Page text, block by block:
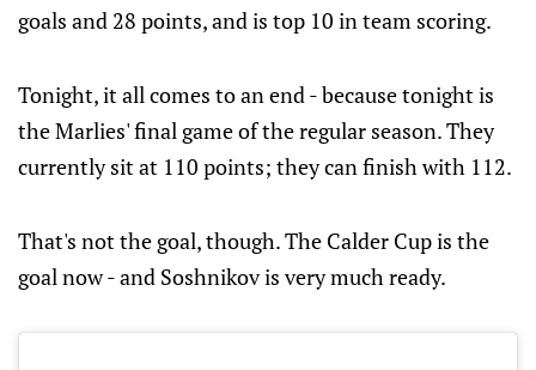
goals and 28 points, and is top 10 in team scoring.
Tonight, it all comes to an end - because tonight is
the Marlies' final game of the regular season. They
currently sit at 110 points; they can finish with 112.
That's not the goal, though. The Calder Cup is the
goal now - and Soshnikov is very much ready.